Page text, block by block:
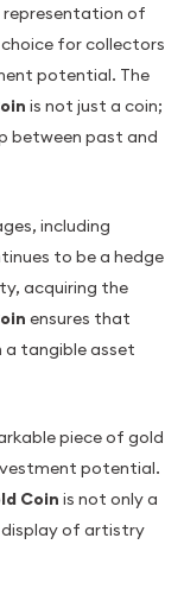
representation of
for collectors
potential. The
is not just a coin;
between past and
including
to be a hedge
acquiring the
ensures that
tangible asset
piece of gold
potential.
Coin is not only a
of artistry